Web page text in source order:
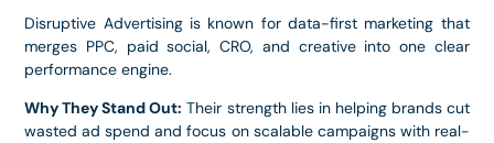
Disruptive Advertising is known for data-first marketing that
merges PPC, paid social, CRO, and creative into one clear
performance engine.
Why They Stand Out: Their strength lies in helping brands cut
wasted ad spend and focus on scalable campaigns with real-